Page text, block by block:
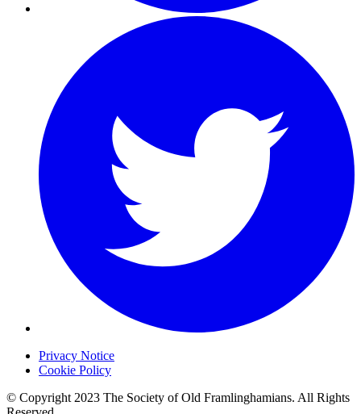
Privacy Notice
Cookie Policy
© Copyright 2023 The Society of Old Framlinghamians. All Rights